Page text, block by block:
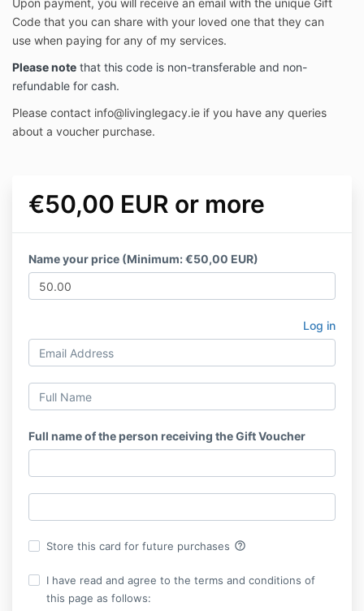
Upon payment, you will receive an email with the unique Gift
Code that you can share with your loved one that they can
use when paying for any of my services.
Please note that this code is non-transferable and non-
refundable for cash.
Please contact info@livinglegacy.ie if you have any queries
about a voucher purchase.
€50,00 EUR or more
Name your price (Minimum: €50,00 EUR)
Log in
Full name of the person receiving the Gift Voucher
Store this card for future purchases help_outline
I have read and agree to the terms and conditions of
this page as follows: